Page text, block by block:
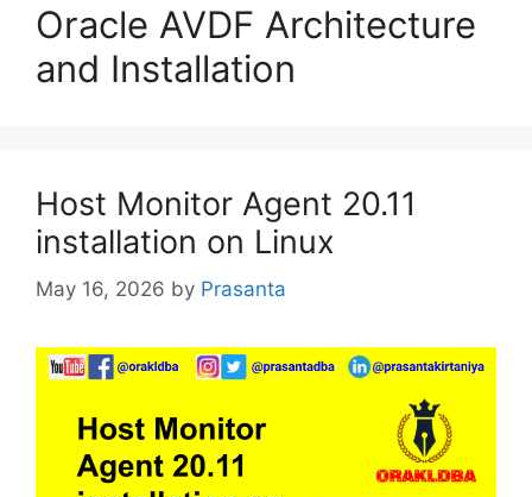
Oracle AVDF Architecture
and Installation
Host Monitor Agent 20.11
installation on Linux
May 16, 2026 by Prasanta